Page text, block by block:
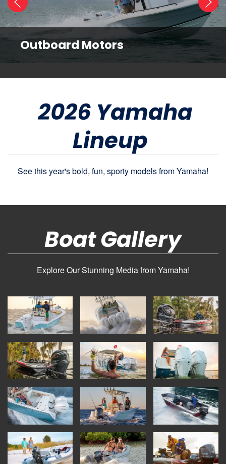
Outboard Motors
2026 Yamaha
Lineup
See this year's bold, fun, sporty models from Yamaha!
Boat Gallery
Explore Our Stunning Media from Yamaha!